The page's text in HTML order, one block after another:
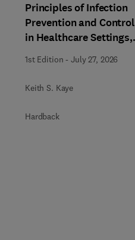
Principles of Infection
Prevention and Control
in Healthcare Settings,
Part 2: Device and
Pathogen Management,
An Issue of Infectious
Disease Clinics of North
America
1st Edition -July 27, 2026
Keith S. Kaye
Hardback